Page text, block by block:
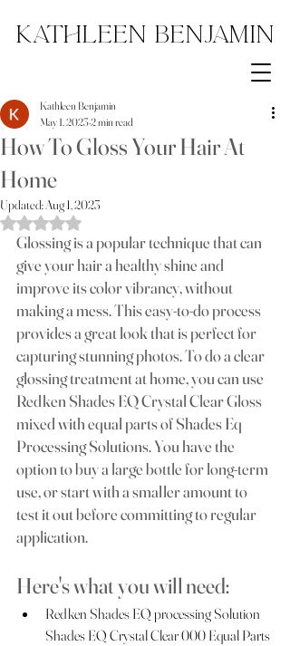
Kathleen Benjamin
How To Gloss Your Hair At
Home
Kathleen Benjamin
May 1, 20232 min read
Updated:Aug 1, 2023
Rated NaN out of 5 stars.
Glossing is a popular technique that can
give your hair a healthy shine and
improve its color vibrancy, without
making a mess. This easy-to-do process
provides a great look that is perfect for
capturing stunning photos. To do a clear
glossing treatment at home, you can use
Redken Shades EQ Crystal Clear Gloss
mixed with equal parts of Shades Eq
Processing Solutions. You have the
option to buy a large bottle for long-term
use, or start with a smaller amount to
test it out before committing to regular
application.
Here's what you will need:
Redken Shades EQ processing Solution
Shades EQ Crystal Clear 000 Equal Parts